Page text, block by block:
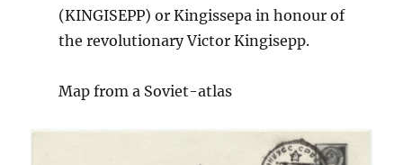
(KINGISEPP) or Kingissepa in honour of
the revolutionary Victor Kingisepp.
Map from a Soviet-atlas